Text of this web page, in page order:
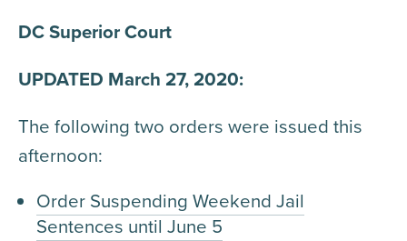
DC Superior Court
UPDATED March 27, 2020:
The following two orders were issued this
afternoon:
Order Suspending Weekend Jail
Sentences until June 5